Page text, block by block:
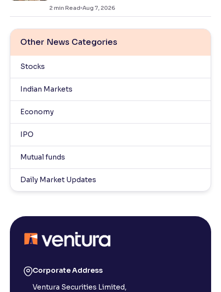
2 min Read Aug 7, 2026
Other News Categories
Stocks
Indian Markets
Economy
IPO
Mutual funds
Daily Market Updates
Corporate Address
Ventura Securities Limited,